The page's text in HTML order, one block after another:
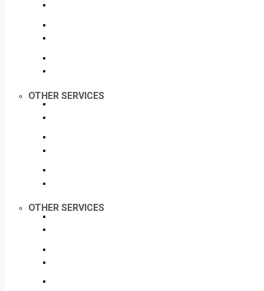
OTHER SERVICES
OTHER SERVICES